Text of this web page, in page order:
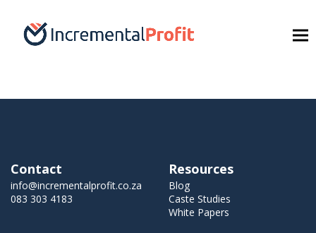
Contact
info@incrementalprofit.co.za
083 303 4183
Resources
Blog
Caste Studies
White Papers